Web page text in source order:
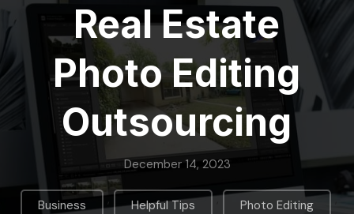
Real Estate
Photo Editing
Outsourcing
December 14, 2023
Business , Helpful Tips , Photo Editing ,